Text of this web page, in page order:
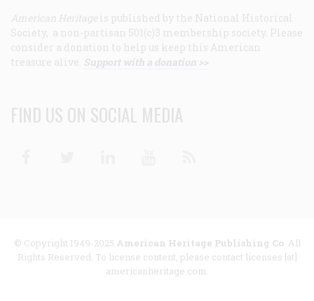
American Heritage is published by the National Historical
Society, a non-partisan 501(c)3 membership society. Please
consider a donation to help us keep this American
treasure alive. Support with a donation >>
FIND US ON SOCIAL MEDIA
© Copyright 1949-2025 American Heritage Publishing Co. All
Rights Reserved. To license content, please contact licenses [at]
americanheritage.com.